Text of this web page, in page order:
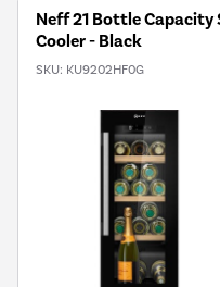
Neff 21 Bottle Capacity
Cooler - Black
SKU: KU9202HF0G